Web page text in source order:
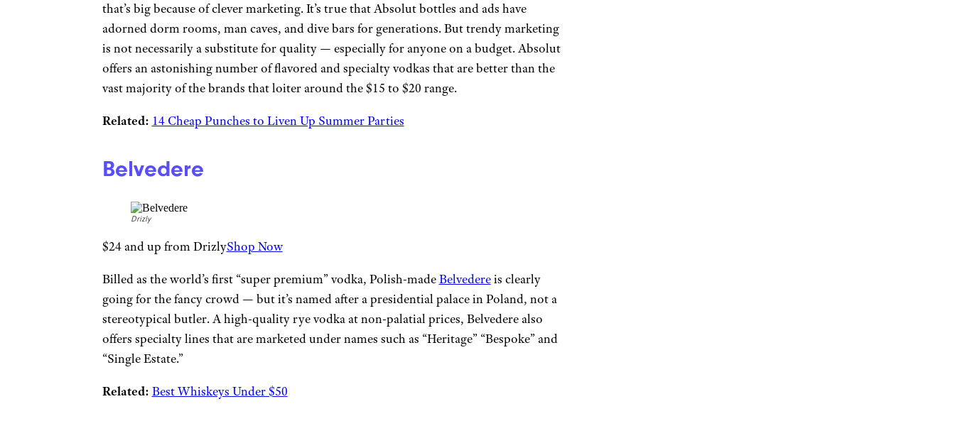
that’s big because of clever marketing. It’s true that Absolut bottles and ads have
adorned dorm rooms, man caves, and dive bars for generations. But trendy marketing
is not necessarily a substitute for quality — especially for anyone on a budget. Absolut
offers an astonishing number of flavored and specialty vodkas that are better than the
vast majority of the brands that loiter around the $15 to $20 range.
Related: 14 Cheap Punches to Liven Up Summer Parties
Belvedere
Drizly
$24 and up from DrizlyShop Now
Billed as the world’s first “super premium” vodka, Polish-madeBelvedereis clearly
going for the fancy crowd — but it’s named after a presidential palace in Poland, not a
stereotypical butler. A high-quality rye vodka at non-palatial prices, Belvedere also
offers specialty lines that are marketed under names such as “Heritage” “Bespoke” and
“Single Estate.”
Related: Best Whiskeys Under $50